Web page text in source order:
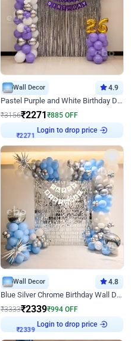
Wall Decor 4.9
Pastel Purple and White Birthday Decor
₹3156₹2271₹885 OFF
₹2271 Login to drop price
Wall Decor 4.8
Blue Silver Chrome Birthday Wall Decor
₹3333₹2339₹994 OFF
₹2339 Login to drop price